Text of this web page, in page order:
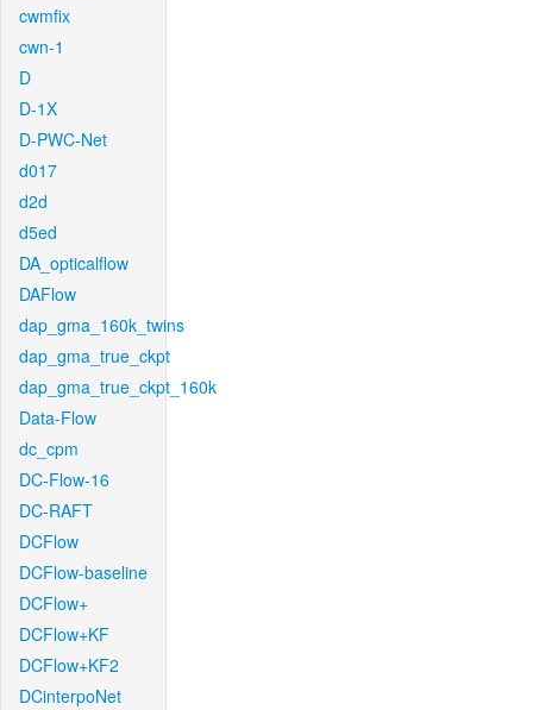
cwmfix
cwn-1
D
D-1X
D-PWC-Net
d017
d2d
d5ed
DA_opticalflow
DAFlow
dap_gma_160k_twins
dap_gma_true_ckpt
dap_gma_true_ckpt_160k
Data-Flow
dc_cpm
DC-Flow-16
DC-RAFT
DCFlow
DCFlow-baseline
DCFlow+
DCFlow+KF
DCFlow+KF2
DCinterpoNet